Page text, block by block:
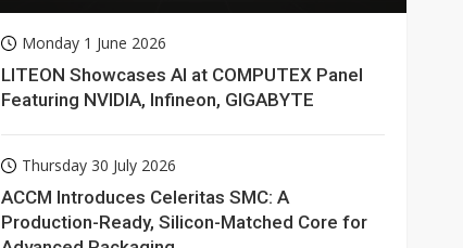
Monday 1 June 2026
LITEON Showcases AI at COMPUTEX Panel
Featuring NVIDIA, Infineon, GIGABYTE
Thursday 30 July 2026
ACCM Introduces Celeritas SMC: A
Production-Ready, Silicon-Matched Core for